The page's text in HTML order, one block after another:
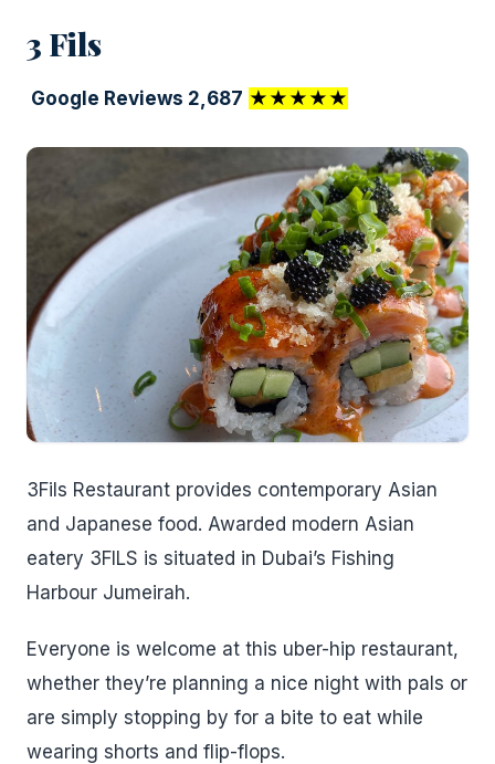
3 Fils
Google Reviews 2,687 ★★★★★
3Fils Restaurant provides contemporary Asian
and Japanese food. Awarded modern Asian
eatery 3FILS is situated in Dubai’s Fishing
Harbour Jumeirah.
Everyone is welcome at this uber-hip restaurant,
whether they’re planning a nice night with pals or
are simply stopping by for a bite to eat while
wearing shorts and flip-flops.